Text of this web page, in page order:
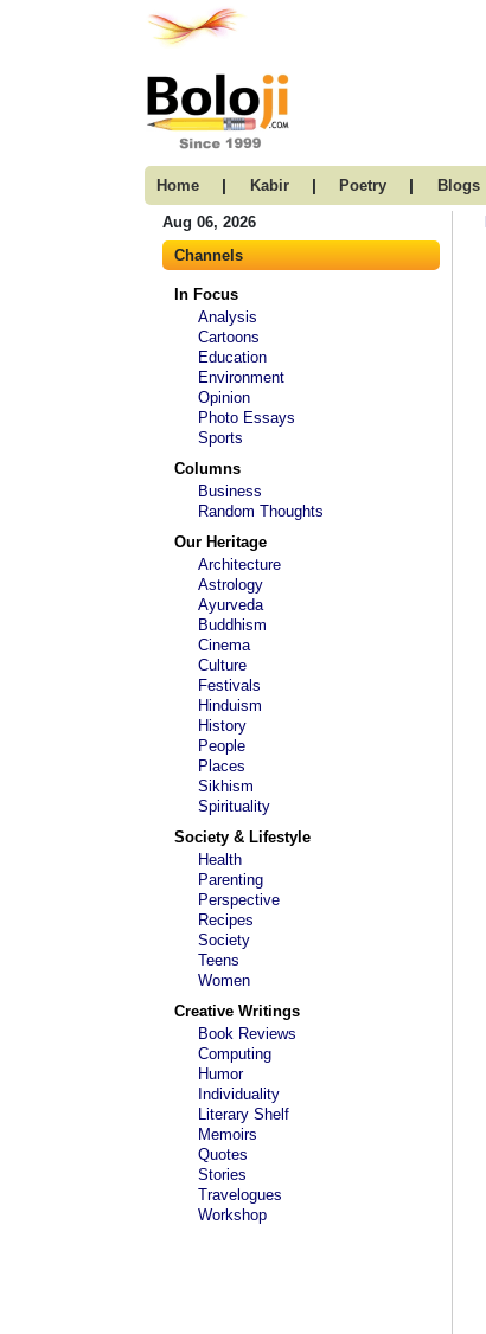
Home | Kabir | Poetry | Blogs
Aug 06, 2026
Channels
In Focus
Analysis
Cartoons
Education
Environment
Opinion
Photo Essays
Sports
Columns
Business
Random Thoughts
Our Heritage
Architecture
Astrology
Ayurveda
Buddhism
Cinema
Culture
Festivals
Hinduism
History
People
Places
Sikhism
Spirituality
Society & Lifestyle
Health
Parenting
Perspective
Recipes
Society
Teens
Women
Creative Writings
Book Reviews
Computing
Humor
Individuality
Literary Shelf
Memoirs
Quotes
Stories
Travelogues
Workshop